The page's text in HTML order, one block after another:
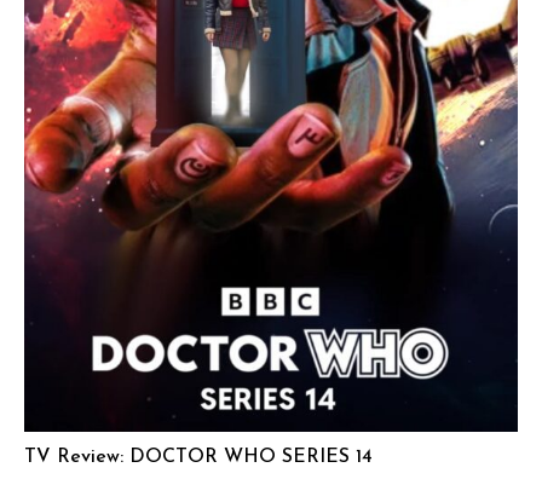
TV Review: DOCTOR WHO SERIES 14